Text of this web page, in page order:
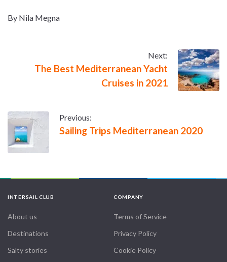
By Nila Megna
Previous:
Sailing Trips Mediterranean 2020
Next:
The Best Mediterranean Yacht
Cruises in 2021
INTERSAIL CLUB
About us
Destinations
Salty stories
COMPANY
Terms of Service
Privacy Policy
Cookie Policy